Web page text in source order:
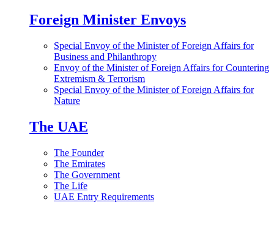
Foreign Minister Envoys
Special Envoy of the Minister of Foreign Affairs for
Business and Philanthropy
Envoy of the Minister of Foreign Affairs for Countering
Extremism & Terrorism
Special Envoy of the Minister of Foreign Affairs for
Nature
The UAE
The Founder
The Emirates
The Government
The Life
UAE Entry Requirements